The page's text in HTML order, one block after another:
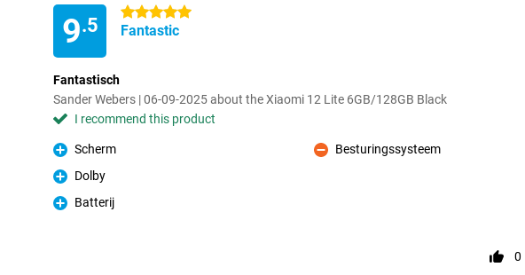
9.5
5 stars
Fantastic
Fantastisch
Sander Webers | 06-09-2025 about the Xiaomi 12 Lite 6GB/128GB Black
I recommend this product
Pro
Scherm
Pro
Dolby
Pro
Batterij
Con
Besturingssysteem
0